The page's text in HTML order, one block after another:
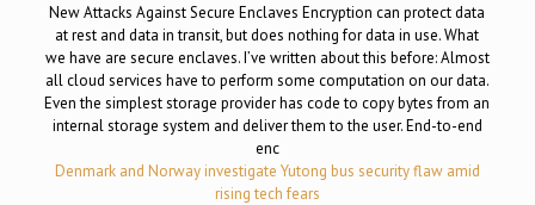
New Attacks Against Secure Enclaves Encryption can protect data
at rest and data in transit, but does nothing for data in use. What
we have are secure enclaves. I’ve written about this before: Almost
all cloud services have to perform some computation on our data.
Even the simplest storage provider has code to copy bytes from an
internal storage system and deliver them to the user. End-to-end
enc
Denmark and Norway investigate Yutong bus security flaw amid
rising tech fears